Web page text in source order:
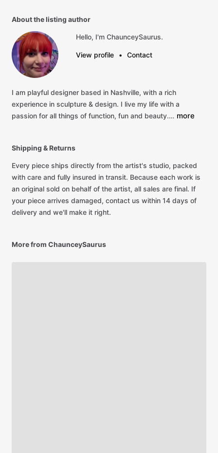
About the listing author
Hello, I'm ChaunceySaurus.
View profile • Contact
I am playful designer based in Nashville, with a rich
experience in sculpture & design. I live my life with a
passion for all things of function, fun and beauty.… more
Shipping & Returns
Every piece ships directly from the artist's studio, packed
with care and fully insured in transit. Because each work is
an original sold on behalf of the artist, all sales are final. If
your piece arrives damaged, contact us within 14 days of
delivery and we'll make it right.
More from ChaunceySaurus